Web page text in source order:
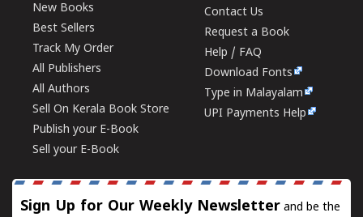
New Books
Best Sellers
Track My Order
All Publishers
All Authors
Sell On Kerala Book Store
Publish your E-Book
Sell your E-Book
Contact Us
Request a Book
Help / FAQ
Download Fonts
Type in Malayalam
UPI Payments Help
Sign Up for Our Weekly Newsletter and be the